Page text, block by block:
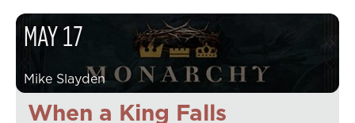
When a King Falls
MAY17
Mike Slayden